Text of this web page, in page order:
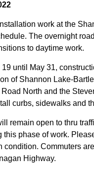
work at the
The overnight
to daytime work.
until May 31,
of Shannon Lake-
North and the
curbs, sidewalks and
remain open to thru
this phase of work.
condition. Commuters
Highway.